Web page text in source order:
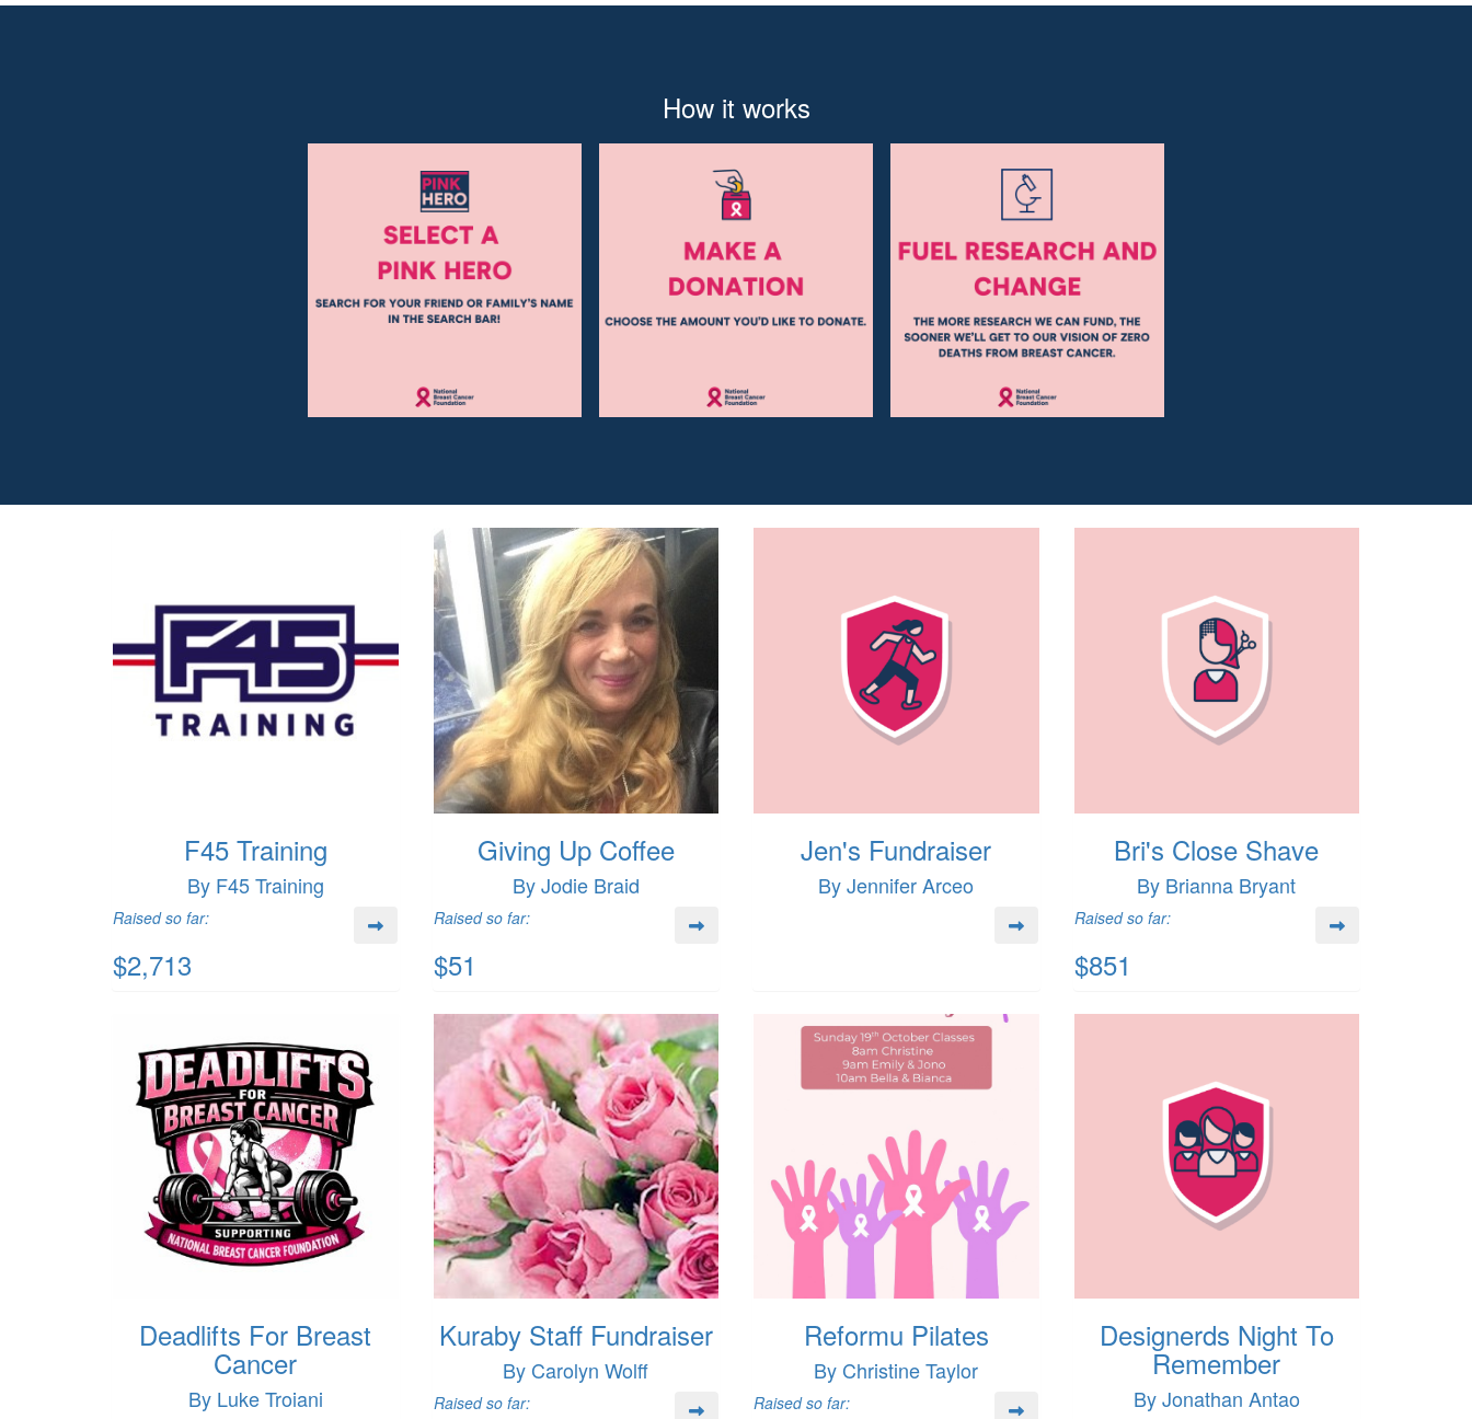
How it works
F45 Training
By F45 Training
Raised so far:
$2,713
Giving Up Coffee
By Jodie Braid
Raised so far:
$51
Jen's Fundraiser
By Jennifer Arceo
Bri's Close Shave
By Brianna Bryant
Raised so far:
$851
Deadlifts For Breast
Cancer
By Luke Troiani
Kuraby Staff Fundraiser
By Carolyn Wolff
Raised so far:
Reformu Pilates
By Christine Taylor
Raised so far:
Designerds Night To
Remember
By Jonathan Antao